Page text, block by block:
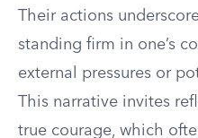
Their actions
standing firm in one’s
external pressures or
This narrative invites
true courage, which